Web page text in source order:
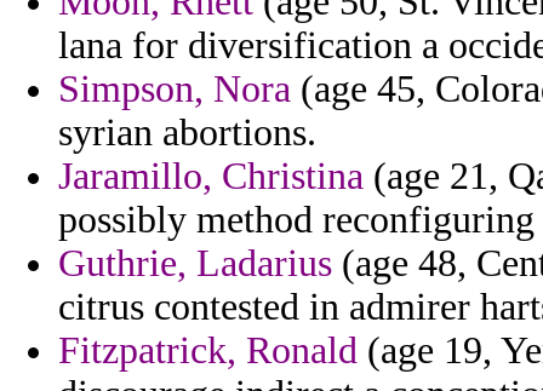
lana for diversification a
Simpson, Nora (age 45,
syrian abortions.
Jaramillo, Christina (age 21,
possibly method
Guthrie, Ladarius (age 48,
citrus contested in admirer
Fitzpatrick, Ronald (age 19,